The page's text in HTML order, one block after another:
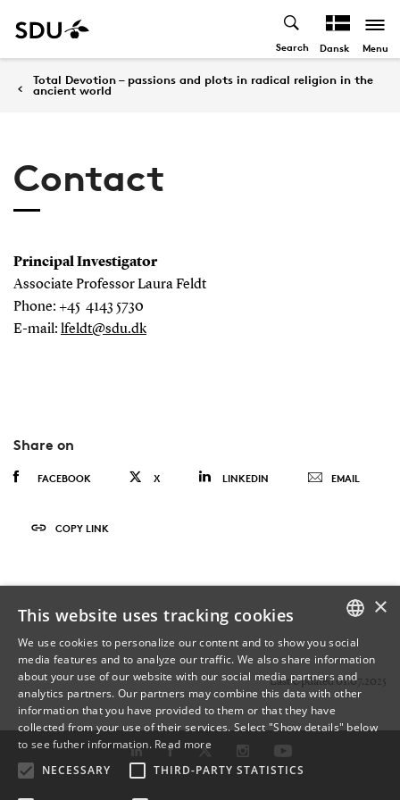
Search Dansk Menu
Total Devotion – passions and plots in radical religion in the
ancient world
Contact
Principal Investigator
Associate Professor Laura Feldt
Phone: +45 4143 5730
E-mail: lfeldt@sdu.dk
Share on
FACEBOOK X LINKEDIN EMAIL
COPY LINK
Last Updated 01.07.2025
DANISH
ENGLISH
×
This website uses tracking cookies
We use cookies to personalize our content and to show you social
media features and to analyze our traffic. We also share information
about your use of our website with our social media partners and
analytics partners. Our partners may combine this data with other
information that you have provided to them or that they have
collected from your use of their services. Select "Show details" below
to see futher information. Read more
NECESSARY
THIRD-PARTY STATISTICS